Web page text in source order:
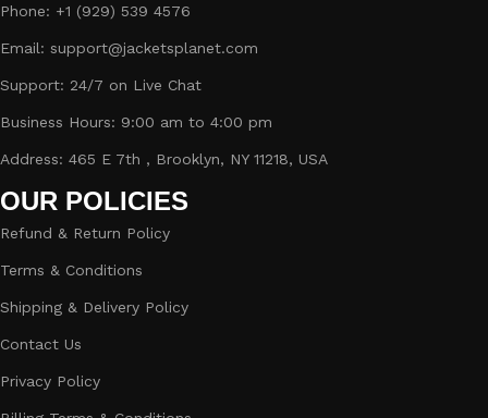
Phone: +1 (929) 539 4576
Email: support@jacketsplanet.com
Support: 24/7 on Live Chat
Business Hours: 9:00 am to 4:00 pm
Address: 465 E 7th , Brooklyn, NY 11218, USA
OUR POLICIES
Refund & Return Policy
Terms & Conditions
Shipping & Delivery Policy
Contact Us
Privacy Policy